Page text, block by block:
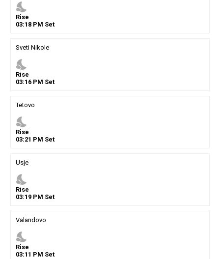
nights_stay
Rise
03:18PM Set
Sveti Nikole
nights_stay
Rise
03:16PM Set
Tetovo
nights_stay
Rise
03:21 PM Set
Usje
nights_stay
Rise
03:19PM Set
Valandovo
nights_stay
Rise
03:11 PM Set